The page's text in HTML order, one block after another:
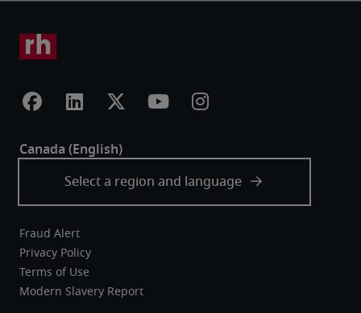
Fraud Alert
Privacy Policy
Terms of Use
Modern Slavery Report